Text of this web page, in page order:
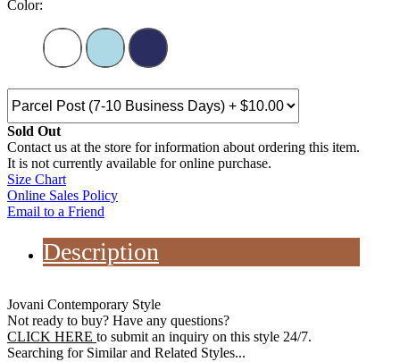
Color:
Sold Out
Contact us at the store for information about ordering this item.
It is not currently available for online purchase.
Size Chart
Online Sales Policy
Email to a Friend
Description
Jovani Contemporary Style
Not ready to buy? Have any questions?
CLICK HERE to submit an inquiry on this style 24/7.
Searching for Similar and Related Styles...